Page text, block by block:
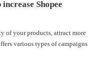
Shopee
of your products, attract more
various types of campaigns